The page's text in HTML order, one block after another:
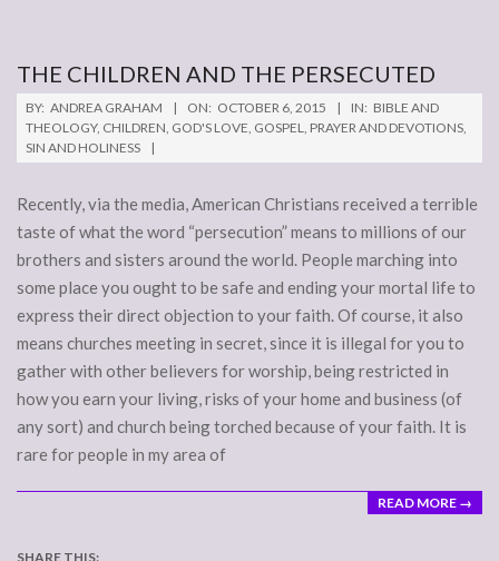
THE CHILDREN AND THE PERSECUTED
2015-
10-
06
BY: ANDREA GRAHAM ON: OCTOBER 6, 2015 IN: BIBLE AND
THEOLOGY, CHILDREN, GOD'S LOVE, GOSPEL, PRAYER AND DEVOTIONS,
SIN AND HOLINESS
Recently, via the media, American Christians received a terrible
taste of what the word “persecution” means to millions of our
brothers and sisters around the world. People marching into
some place you ought to be safe and ending your mortal life to
express their direct objection to your faith. Of course, it also
means churches meeting in secret, since it is illegal for you to
gather with other believers for worship, being restricted in
how you earn your living, risks of your home and business (of
any sort) and church being torched because of your faith. It is
rare for people in my area of
READ MORE →
SHARE THIS: